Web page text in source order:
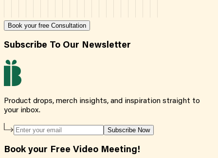
Book your free Consultation
Subscribe To Our Newsletter
Product drops, merch insights, and inspiration straight to
your inbox.
Subscribe Now
Book your Free Video Meeting!